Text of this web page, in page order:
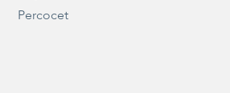
Percocet